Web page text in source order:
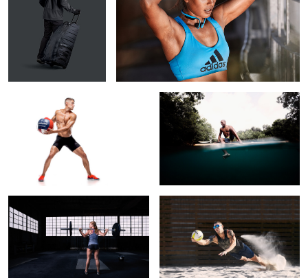
Trey Hardee Texas swimming hole
Forged By Fire
Mars Rover